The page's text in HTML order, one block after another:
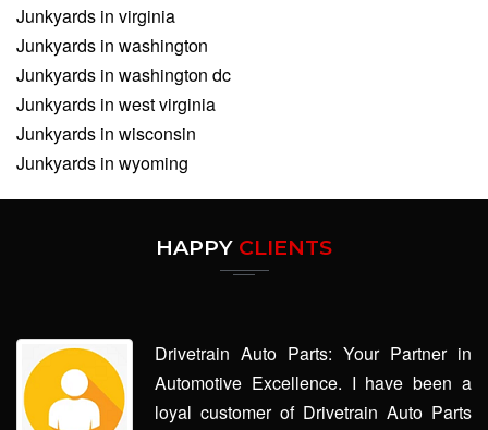
Junkyards in virginia
Junkyards in washington
Junkyards in washington dc
Junkyards in west virginia
Junkyards in wisconsin
Junkyards in wyoming
HAPPY CLIENTS
Drivetrain Auto Parts: Your Partner in
Automotive Excellence. I have been a
loyal customer of Drivetrain Auto Parts